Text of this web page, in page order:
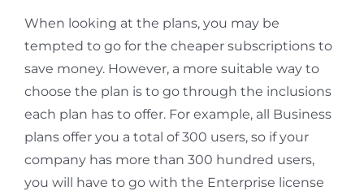
When looking at the plans, you may be
tempted to go for the cheaper subscriptions to
save money. However, a more suitable way to
choose the plan is to go through the inclusions
each plan has to offer. For example, all Business
plans offer you a total of 300 users, so if your
company has more than 300 hundred users,
you will have to go with the Enterprise license